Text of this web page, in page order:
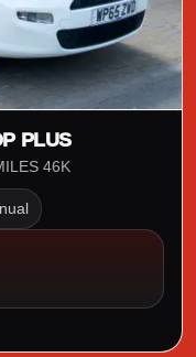
PLUS
OWNERS LOW MILES 46K